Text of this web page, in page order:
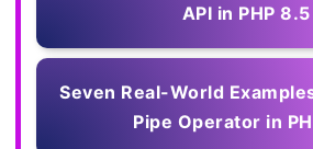
API in PHP 8.5
Seven Real-World
Pipe Operator in